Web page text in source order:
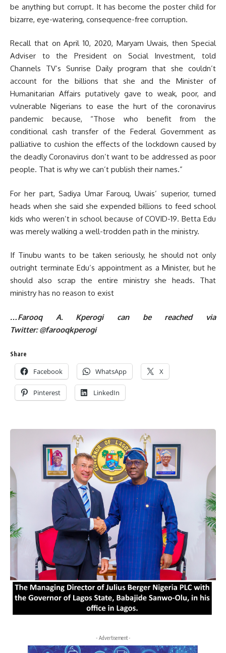
be anything but corrupt. It has become the poster child for
bizarre, eye-watering, consequence-free corruption.
Recall that on April 10, 2020, Maryam Uwais, then Special
Adviser to the President on Social Investment, told
Channels TV’s Sunrise Daily program that she couldn’t
account for the billions that she and the Minister of
Humanitarian Affairs putatively gave to weak, poor, and
vulnerable Nigerians to ease the hurt of the coronavirus
pandemic because, “Those who benefit from the
conditional cash transfer of the Federal Government as
palliative to cushion the effects of the lockdown caused by
the deadly Coronavirus don’t want to be addressed as poor
people. That is why we can’t publish their names.”
For her part, Sadiya Umar Farouq, Uwais’ superior, turned
heads when she said she expended billions to feed school
kids who weren’t in school because of COVID-19. Betta Edu
was merely walking a well-trodden path in the ministry.
If Tinubu wants to be taken seriously, he should not only
outright terminate Edu’s appointment as a Minister, but he
should also scrap the entire ministry she heads. That
ministry has no reason to exist
…Farooq A. Kperogi can be reached via
Twitter:@farooqkperogi
Share
Facebook WhatsApp X
Pinterest LinkedIn
- Advertisement -